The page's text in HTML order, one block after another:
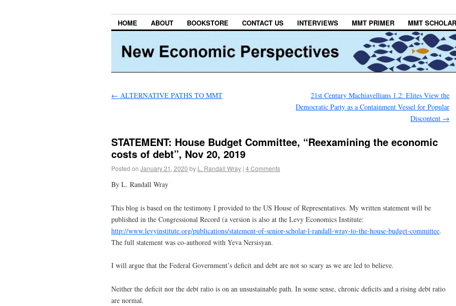
HOME ABOUT BOOKSTORE CONTACT US INTERVIEWS MMT PRIMER MMT
← ALTERNATIVE PATHS TO MMT
21st Century Machiavellians 1.2: Elites View the
Democratic Party as a Containment Vessel for Popular
Discontent →
STATEMENT: House Budget Committee, “Reexamining the economic
costs of debt”, Nov 20, 2019
Posted on January 21, 2020 by L. Randall Wray | 4 Comments
By L. Randall Wray
This blog is based on the testimony I provided to the US House of Representatives. My written statement will be
published in the Congressional Record (a version is also at the Levy Economics Institute:
http://www.levyinstitute.org/publications/statement-of-senior-scholar-l-randall-wray-to-the-house-budget-committee.
The full statement was co-authored with Yeva Nersisyan.
I will argue that the Federal Government’s deficit and debt are not so scary as we are led to believe.
Neither the deficit nor the debt ratio is on an unsustainable path. In some sense, chronic deficits and a rising debt ratio
are normal.